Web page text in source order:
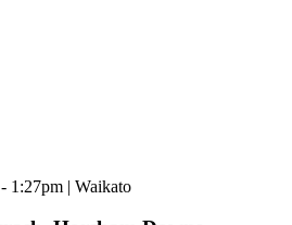
1:27pm | Waikato